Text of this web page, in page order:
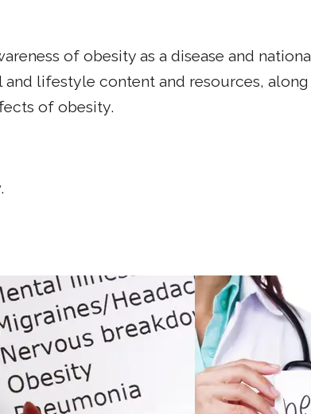
of obesity as a disease and
lifestyle content and resources,
of obesity.